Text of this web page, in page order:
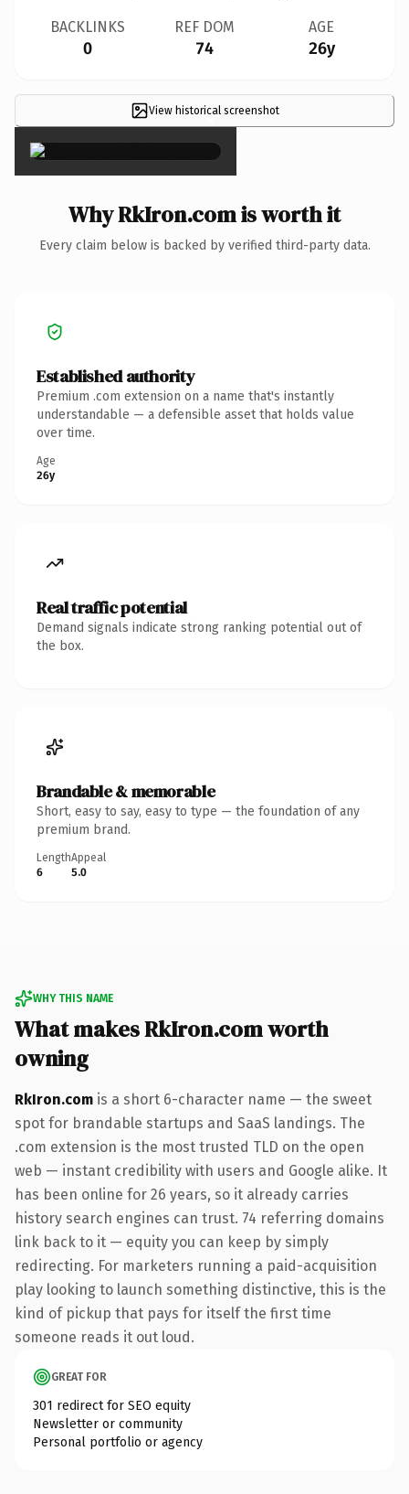
BACKLINKS
0
REF DOM
74
AGE
26y
View historical screenshot
×
Why RkIron.com is worth it
Every claim below is backed by verified third-party data.
Established authority
Premium .com extension on a name that's instantly
understandable — a defensible asset that holds value
over time.
Age
26y
Real traffic potential
Demand signals indicate strong ranking potential out of
the box.
Brandable & memorable
Short, easy to say, easy to type — the foundation of any
premium brand.
Length
6
Appeal
5.0
WHY THIS NAME
What makes RkIron.com worth
owning
RkIron.com is a short 6-character name — the sweet
spot for brandable startups and SaaS landings. The
.com extension is the most trusted TLD on the open
web — instant credibility with users and Google alike. It
has been online for 26 years, so it already carries
history search engines can trust. 74 referring domains
link back to it — equity you can keep by simply
redirecting. For marketers running a paid-acquisition
play looking to launch something distinctive, this is the
kind of pickup that pays for itself the first time
someone reads it out loud.
GREAT FOR
301 redirect for SEO equity
Newsletter or community
Personal portfolio or agency